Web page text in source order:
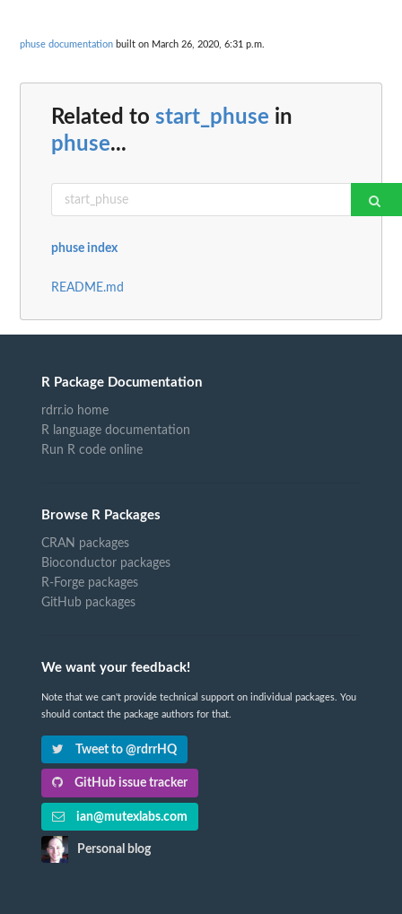
phuse documentation built on March 26, 2020, 6:31 p.m.
Related to start_phuse in
phuse...
phuse index
README.md
R Package Documentation
rdrr.io home
R language documentation
Run R code online
Browse R Packages
CRAN packages
Bioconductor packages
R-Forge packages
GitHub packages
We want your feedback!
Note that we can't provide technical support on individual packages. You
should contact the package authors for that.
Tweet to @rdrrHQ
GitHub issue tracker
ian@mutexlabs.com
Personal blog